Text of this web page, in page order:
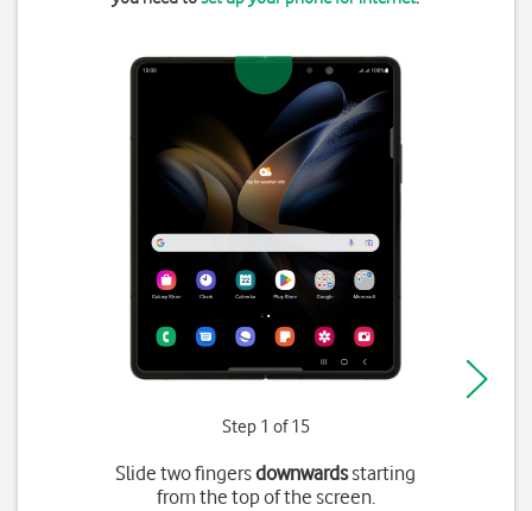
Step 1 of 15
Slide two fingersdownwardsstarting
from the top of the screen.